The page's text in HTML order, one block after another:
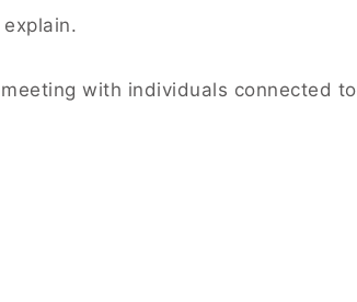
with individuals connected to